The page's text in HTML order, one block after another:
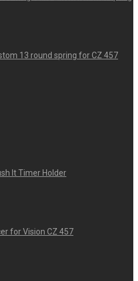
13 round spring for CZ 457
It Timer Holder
for Vision CZ 457